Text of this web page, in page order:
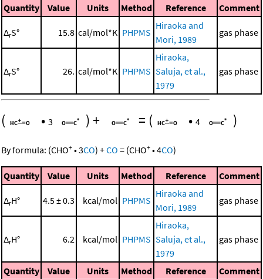
Quantity Value Units Method Reference Comment
ΔrS° 15.8 cal/mol*K PHPMS
Hiraoka and
Mori, 1989
gas phase
ΔrS° 26. cal/mol*K PHPMS
Hiraoka,
Saluja, et al.,
1979
gas phase
( • 3 )+ = ( • 4 )
By formula: (CHO+ •3CO) +CO = (CHO+ •4CO)
Quantity Value Units Method Reference Comment
ΔrH° 4.5 ± 0.3 kcal/mol PHPMS
Hiraoka and
Mori, 1989
gas phase
ΔrH° 6.2 kcal/mol PHPMS
Hiraoka,
Saluja, et al.,
1979
gas phase
Quantity Value Units Method Reference Comment